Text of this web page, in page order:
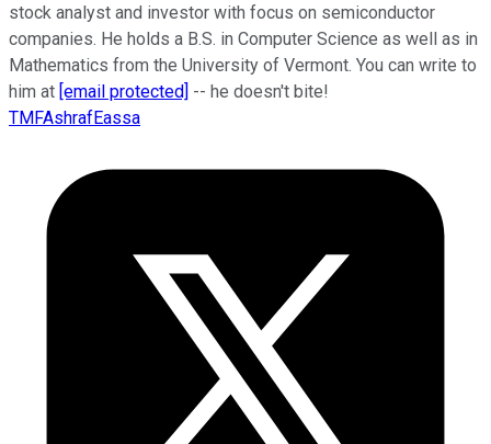
stock analyst and investor with focus on semiconductor
companies. He holds a B.S. in Computer Science as well as in
Mathematics from the University of Vermont. You can write to
him at [email protected] -- he doesn't bite!
TMFAshrafEassa